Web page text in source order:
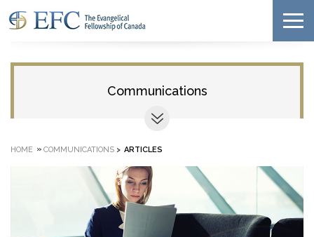
Communications
HOME » COMMUNICATIONS > ARTICLES